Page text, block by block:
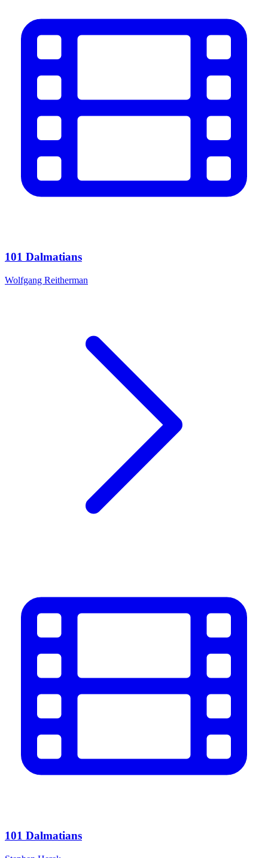
101 Dalmatians
Wolfgang Reitherman
101 Dalmatians